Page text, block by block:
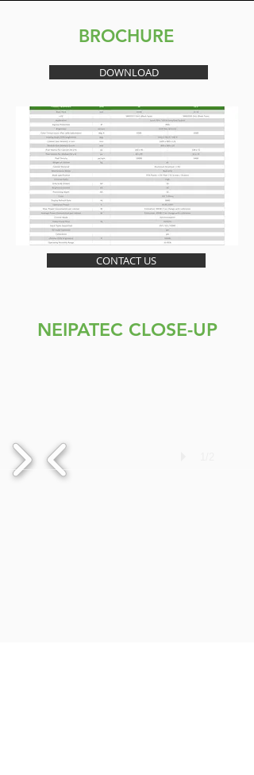
BROCHURE
DOWNLOAD
CONTACT US
NEIPATEC CLOSE-UP